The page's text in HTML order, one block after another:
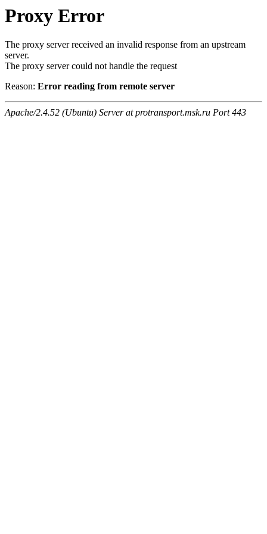
Proxy Error
The proxy server received an invalid response from an upstream
server.
The proxy server could not handle the request
Reason: Error reading from remote server
Apache/2.4.52 (Ubuntu) Server at protransport.msk.ru Port 443